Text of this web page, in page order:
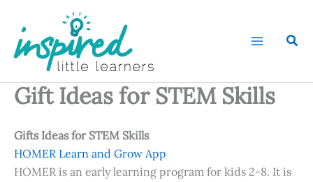
content
Gift Ideas for STEM Skills
Gifts Ideas for STEM Skills
HOMER Learn and Grow App
HOMER is an early learning program for kids 2-8. It is